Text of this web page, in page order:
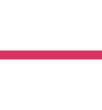
nail-biting pack openings.